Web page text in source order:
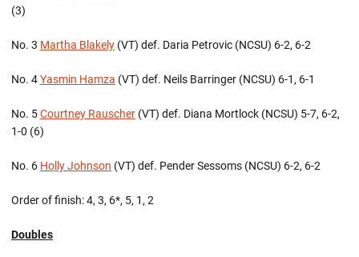
(3)
No. 3 Martha Blakely (VT) def. Daria Petrovic (NCSU) 6-2, 6-2
No. 4Yasmin Hamza (VT) def. Neils Barringer (NCSU) 6-1, 6-1
No. 5Courtney Rauscher (VT) def. Diana Mortlock (NCSU) 5-7, 6-2,
1-0 (6)
No. 6 Holly Johnson (VT) def. Pender Sessoms (NCSU) 6-2, 6-2
Order of finish: 4, 3, 6*, 5, 1, 2
Doubles